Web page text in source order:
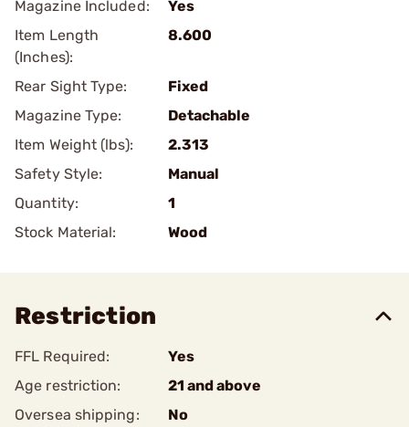
Magazine Included:
Yes
Item Length
(Inches):
8.600
Rear Sight Type:
Fixed
Magazine Type:
Detachable
Item Weight (lbs):
2.313
Safety Style:
Manual
Quantity:
1
Stock Material:
Wood
Restriction
FFL Required:
Yes
Age restriction:
21 and above
Oversea shipping:
No